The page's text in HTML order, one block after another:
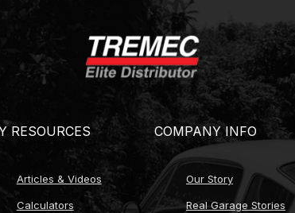
RESOURCES
Articles & Videos
Calculators
COMPANY INFO
Our Story
Real Garage Stories